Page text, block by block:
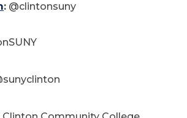
: @clintonsuny